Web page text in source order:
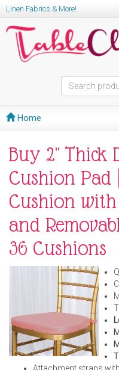
Linen Fabrics & More!
Home
Buy 2" Thick
Cushion Pad
Cushion
and
36 Cushions